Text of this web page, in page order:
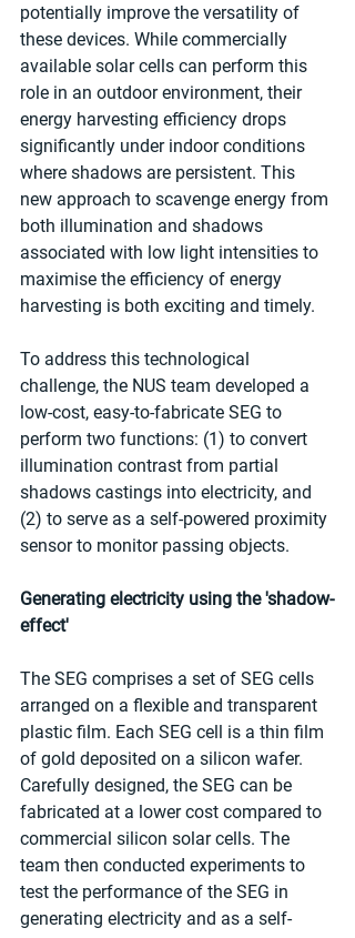
potentially improve the versatility of
these devices. While commercially
available solar cells can perform this
role in an outdoor environment, their
energy harvesting efficiency drops
significantly under indoor conditions
where shadows are persistent. This
new approach to scavenge energy from
both illumination and shadows
associated with low light intensities to
maximise the efficiency of energy
harvesting is both exciting and timely.
To address this technological
challenge, the NUS team developed a
low-cost, easy-to-fabricate SEG to
perform two functions: (1) to convert
illumination contrast from partial
shadows castings into electricity, and
(2) to serve as a self-powered proximity
sensor to monitor passing objects.
Generating electricity using the 'shadow-
effect'
The SEG comprises a set of SEG cells
arranged on a flexible and transparent
plastic film. Each SEG cell is a thin film
of gold deposited on a silicon wafer.
Carefully designed, the SEG can be
fabricated at a lower cost compared to
commercial silicon solar cells. The
team then conducted experiments to
test the performance of the SEG in
generating electricity and as a self-